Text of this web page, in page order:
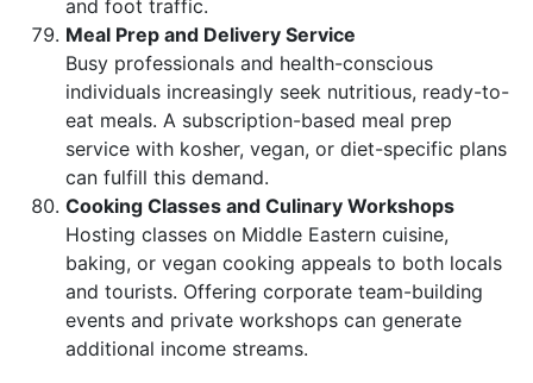
and foot traffic.
Meal Prep and Delivery Service
Busy professionals and health-conscious
individuals increasingly seek nutritious, ready-to-
eat meals. A subscription-based meal prep
service with kosher, vegan, or diet-specific plans
can fulfill this demand.
Cooking Classes and Culinary Workshops
Hosting classes on Middle Eastern cuisine,
baking, or vegan cooking appeals to both locals
and tourists. Offering corporate team-building
events and private workshops can generate
additional income streams.